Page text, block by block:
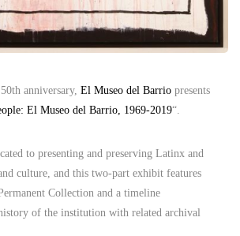
anniversary, El Museo del Barrio presents
El Museo del Barrio, 1969-2019“.
to presenting and preserving Latinx and
culture, and this two-part exhibit features
Collection and a timeline
of the institution with related archival